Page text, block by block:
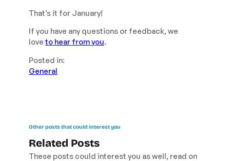
That’s it for January!
If you have any questions or feedback, we
love to hear from you.
Posted in:
General
Other posts that could interest you
Related Posts
These posts could interest you as well, read on